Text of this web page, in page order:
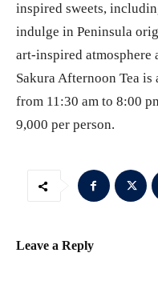
inspired sweets,
indulge in Peninsula
art-inspired atmosphere
Sakura Afternoon Tea
from 11:30 am to 8:00
9,000 per person.
Leave a Reply